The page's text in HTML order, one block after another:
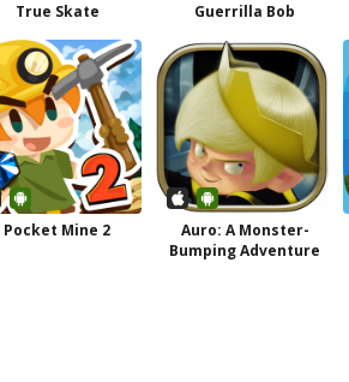
True Skate Guerrilla Bob
Pocket Mine 2
Auro: A Monster-
Bumping Adventure